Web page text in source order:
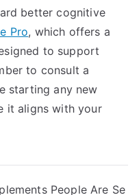
better cognitive
Pro, which offers a
to support
to consult a
starting any new
it aligns with your
People Are Se